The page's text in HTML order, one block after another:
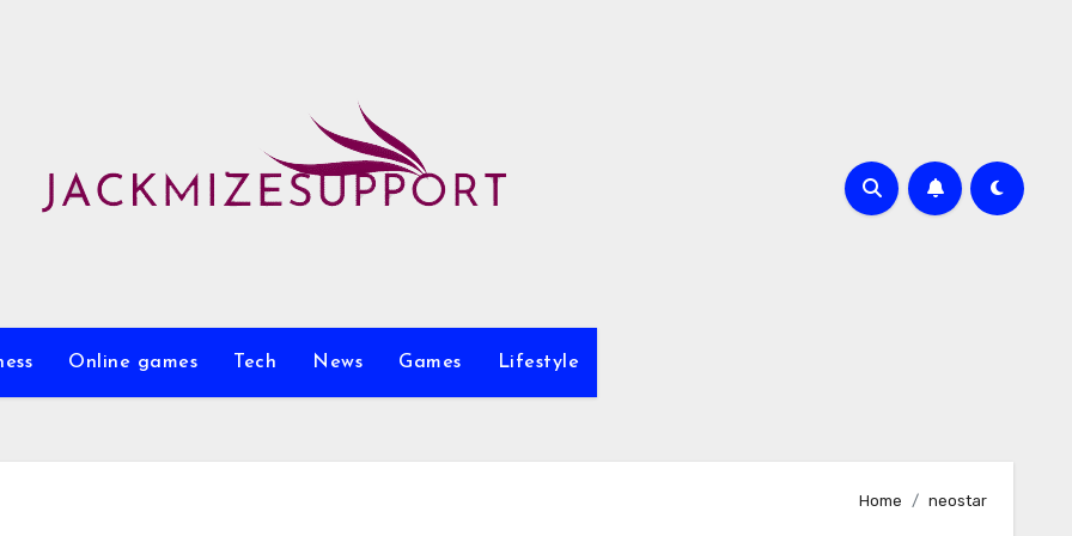
Online games Tech News Games Lifestyle
Home neostar